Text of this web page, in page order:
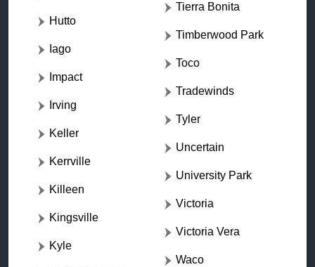
Hutto
Iago
Impact
Irving
Keller
Kerrville
Killeen
Kingsville
Kyle
Tierra Bonita
Timberwood Park
Toco
Tradewinds
Tyler
Uncertain
University Park
Victoria
Victoria Vera
Waco